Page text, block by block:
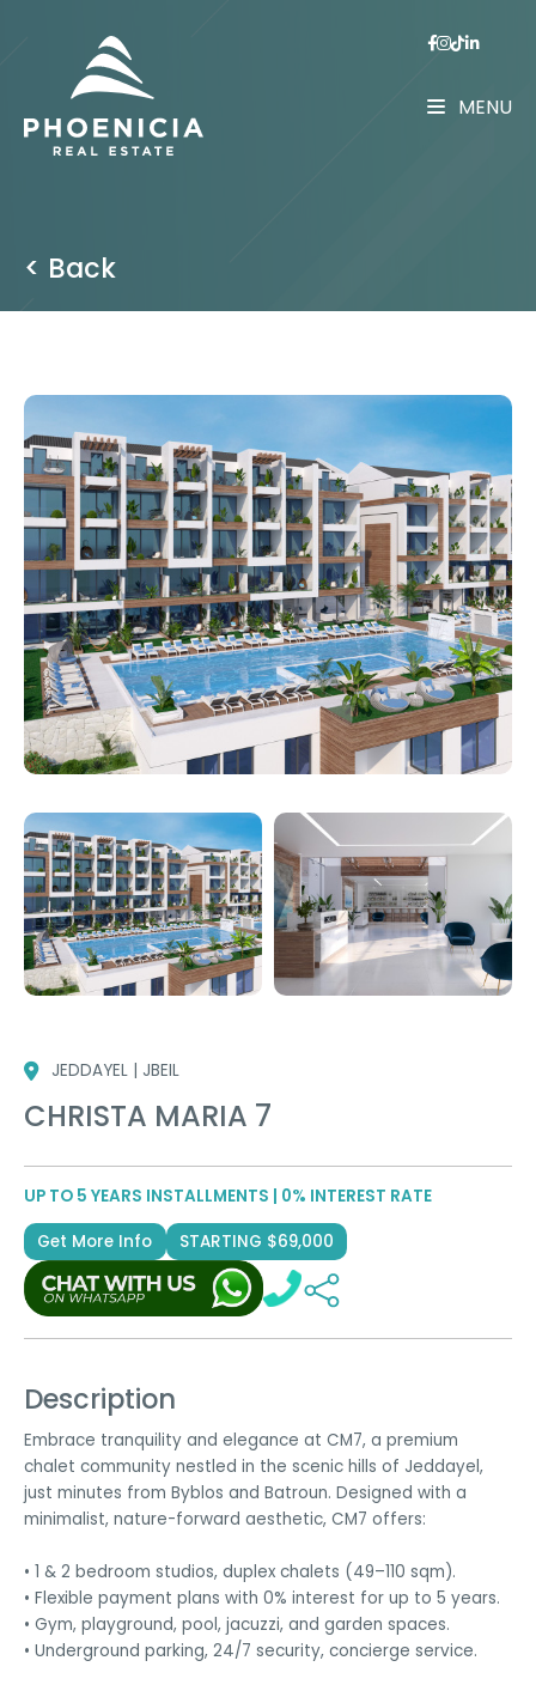
MENU
< Back
JEDDAYEL | JBEIL
CHRISTA MARIA 7
UP TO 5 YEARS INSTALLMENTS | 0% INTEREST RATE
Get More Info STARTING $69,000
Description
Embrace tranquility and elegance at CM7, a premium
chalet community nestled in the scenic hills of Jeddayel,
just minutes from Byblos and Batroun. Designed with a
minimalist, nature-forward aesthetic, CM7 offers:
• 1 & 2 bedroom studios, duplex chalets (49–110 sqm).
• Flexible payment plans with 0% interest for up to 5 years.
• Gym, playground, pool, jacuzzi, and garden spaces.
• Underground parking, 24/7 security, concierge service.